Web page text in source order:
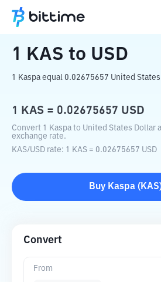
Home Crypto Converter
1 KAS to USD
1 Kaspa equal 0.02675657 United
1 KAS = 0.02675657 USD
Convert 1 Kaspa to United States Dollar
exchange rate.
KAS/USD rate: 1 KAS = 0.02675657 USD
Buy Kaspa( KAS
Convert
From